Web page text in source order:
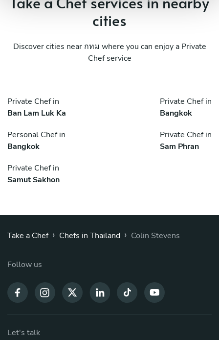
cities
Discover cities near กทม where you can enjoy a Private
Chef service
Private Chef in
Ban Lam Luk Ka
Private Chef in
Bangkok
Personal Chef in
Bangkok
Private Chef in
Sam Phran
Private Chef in
Samut Sakhon
Take a Chef › Chefs in Thailand › Colin Stevens
Follow us
Let's talk